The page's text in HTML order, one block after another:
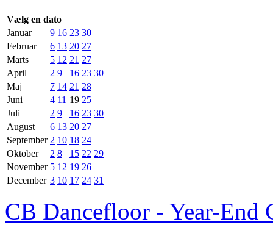
Vælg en dato
Januar
9 16 23 30
Februar
6 13 20 27
Marts
5 12 21 27
April
2 9 16 23 30
Maj
7 14 21 28
Juni
4 11 19 25
Juli
2 9 16 23 30
August
6 13 20 27
September 2 10 18 24
Oktober
2 8 15 22 29
November 5 12 19 26
December 3 10 17 24 31
CB Dancefloor - Year-End